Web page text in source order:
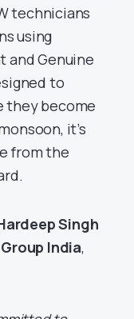
technicians
using
and Genuine
to
they become
it’s
from the
Singh
India,